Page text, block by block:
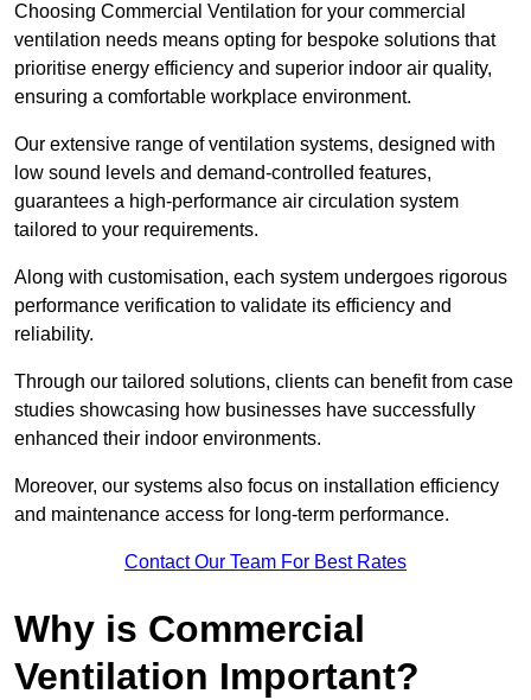
Choosing Commercial Ventilation for your commercial
ventilation needs means opting for bespoke solutions that
prioritise energy efficiency and superior indoor air quality,
ensuring a comfortable workplace environment.
Our extensive range of ventilation systems, designed with
low sound levels and demand-controlled features,
guarantees a high-performance air circulation system
tailored to your requirements.
Along with customisation, each system undergoes rigorous
performance verification to validate its efficiency and
reliability.
Through our tailored solutions, clients can benefit from case
studies showcasing how businesses have successfully
enhanced their indoor environments.
Moreover, our systems also focus on installation efficiency
and maintenance access for long-term performance.
Contact Our Team For Best Rates
Why is Commercial
Ventilation Important?